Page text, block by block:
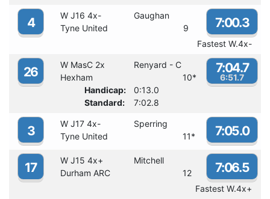
4 W J16 4x-
Gaughan
Tyne United
9 7:00.3
Fastest W.4x-
26 W MasC 2x
Renyard - C
Hexham
10*
Handicap:
0:13.0
Standard:
7:02.8
7:04.7
6:51.7
3 W J17 4x-
Sperring
Tyne United
11* 7:05.0
17 W J15 4x+
Mitchell
Durham ARC
12 7:06.5
Fastest W.4x+